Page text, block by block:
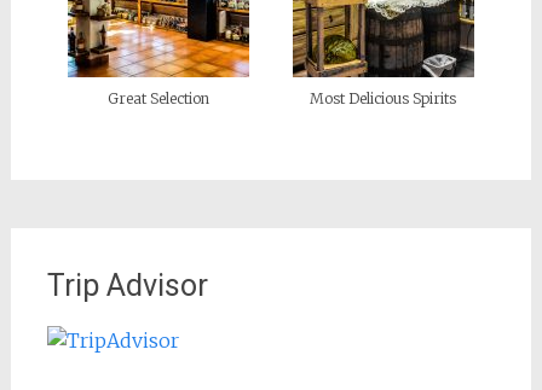
Great Selection Most Delicious Spirits
Trip Advisor